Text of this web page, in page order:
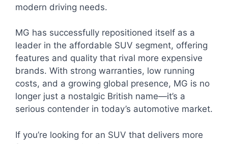
modern driving needs.
MG has successfully repositioned itself as a
leader in the affordable SUV segment, offering
features and quality that rival more expensive
brands. With strong warranties, low running
costs, and a growing global presence, MG is no
longer just a nostalgic British name—it’s a
serious contender in today’s automotive market.
If you’re looking for an SUV that delivers more